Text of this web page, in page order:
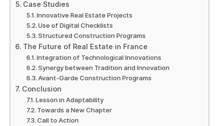
Case Studies
Innovative Real Estate Projects
Use of Digital Checklists
Structured Construction Programs
The Future of Real Estate in France
Integration of Technological Innovations
Synergy between Tradition and Innovation
Avant-Garde Construction Programs
Conclusion
Lesson in Adaptability
Towards a New Chapter
Call to Action